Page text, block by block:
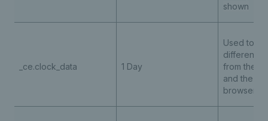
shown
_ce.clock_data 1 Day
Used to
difference
from the
and the
browser